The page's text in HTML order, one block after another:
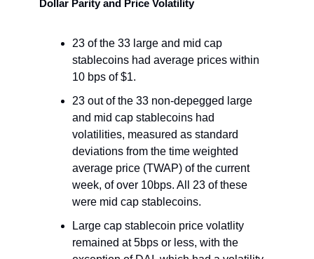
Dollar Parity and Price Volatility
23 of the 33 large and mid cap
stablecoins had average prices within
10 bps of $1.
23 out of the 33 non-depegged large
and mid cap stablecoins had
volatilities, measured as standard
deviations from the time weighted
average price (TWAP) of the current
week, of over 10bps. All 23 of these
were mid cap stablecoins.
Large cap stablecoin price volatlity
remained at 5bps or less, with the